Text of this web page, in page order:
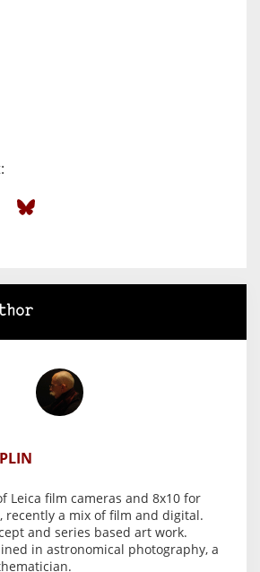
Leica film cameras and 8x10 for
recently a mix of film and digital.
and series based art work.
in astronomical photography, a